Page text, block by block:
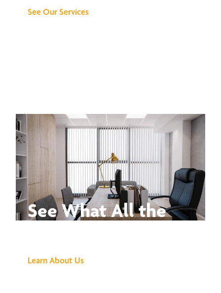
See Our Services
See What All the
Learn About Us